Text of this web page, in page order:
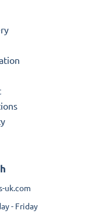
uk.com
- Friday